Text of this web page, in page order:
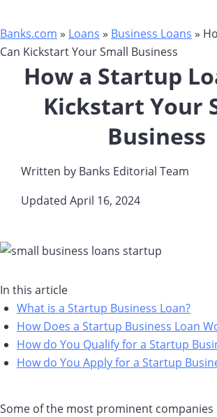
Banks.com » Loans » Business Loans »
Can Kickstart Your Small Business
How a Startup
Kickstart Your
Business
Written by Banks Editorial Team
Updated April 16, 2024​
In this article
What is a Startup Business Loan?
How Does a Startup Business Loan
How do You Qualify for a Startup
How do You Apply for a Startup
Some of the most prominent companies